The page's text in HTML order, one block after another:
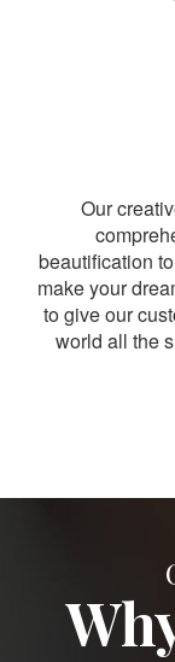
Our
beautification
make your
to give our
world all the